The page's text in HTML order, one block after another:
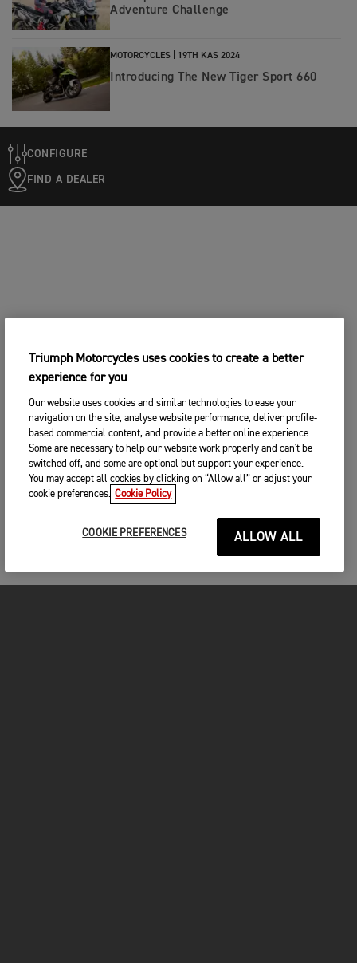
Adventure Challenge
MOTORCYCLES | 19TH KAS 2024
Introducing The New Tiger Sport 660
CONFIGURE
FIND A DEALER
Triumph Motorcycles uses cookies to create a better
experience for you
Our website uses cookies and similar technologies to ease your
navigation on the site, analyse website performance, deliver profile-
based commercial content, and provide a better online experience.
Some are necessary to help our website work properly and can't be
switched off, and some are optional but support your experience.
You may accept all cookies by clicking on “Allow all” or adjust your
cookie preferences. Cookie Policy
COOKIE PREFERENCES ALLOW ALL